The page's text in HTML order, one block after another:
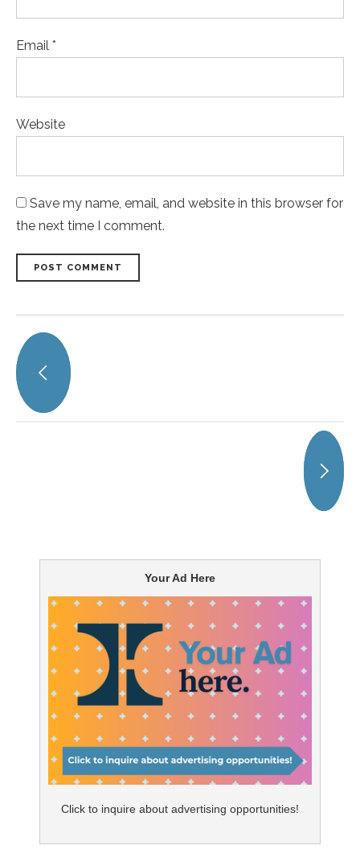
Email *
Website
Save my name, email, and website in this browser for
the next time I comment.
POST COMMENT
Your Ad Here
Click to inquire about advertising opportunities!